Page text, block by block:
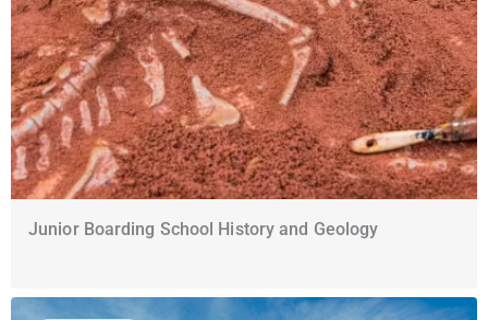
Junior Boarding School History and Geology